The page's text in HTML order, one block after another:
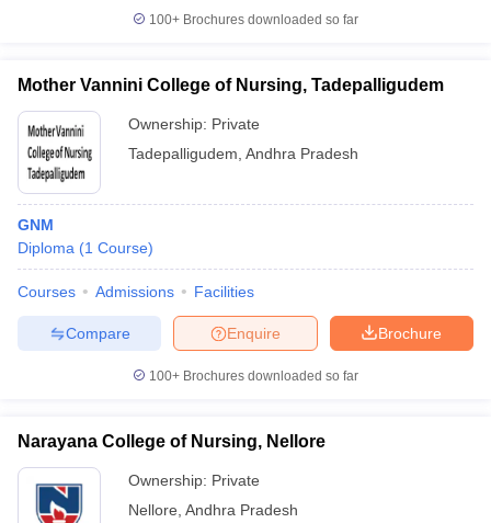
100+ Brochures downloaded so far
Mother Vannini College of Nursing, Tadepalligudem
Ownership: Private
Tadepalligudem Andhra Pradesh
GNM
Diploma (1 Course)
Courses Admissions Facilities
Brochure
Enquire
Compare
100+ Brochures downloaded so far
Narayana College of Nursing, Nellore
Ownership: Private
Nellore Andhra Pradesh